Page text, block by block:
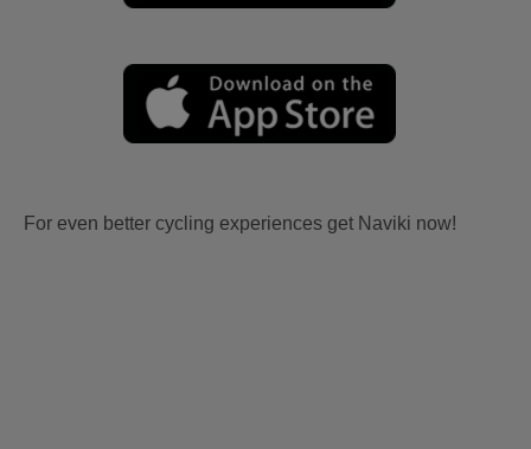
For even better cycling experiences get Naviki now!